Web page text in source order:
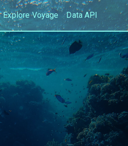
Explore Voyage Data API